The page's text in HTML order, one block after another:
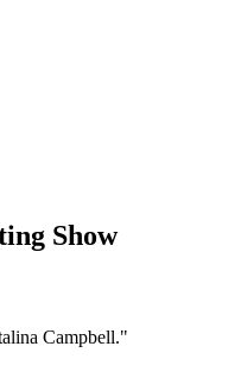
Show
Campbell."